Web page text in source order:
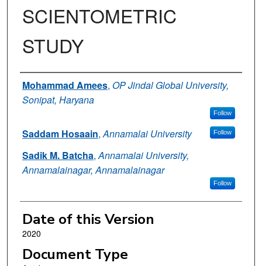
SCIENTOMETRIC
STUDY
Authors
Mohammad Amees, OP Jindal Global University,
Sonipat, Haryana
Follow
Saddam Hosaain,Annamalai University Follow
Sadik M. Batcha,Annamalai University,
Annamalainagar, Annamalainagar
Follow
Date of this Version
2020
Document Type